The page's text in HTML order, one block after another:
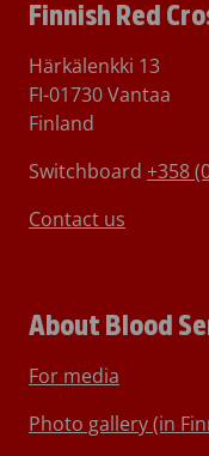
Finnish Red
Härkälenkki 13
FI-01730 Vantaa
Finland
Switchboard +358
Contact us
About Blood
For media
Photo gallery (in